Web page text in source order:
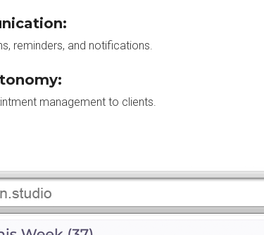
reminders, and notifications.
management to clients.